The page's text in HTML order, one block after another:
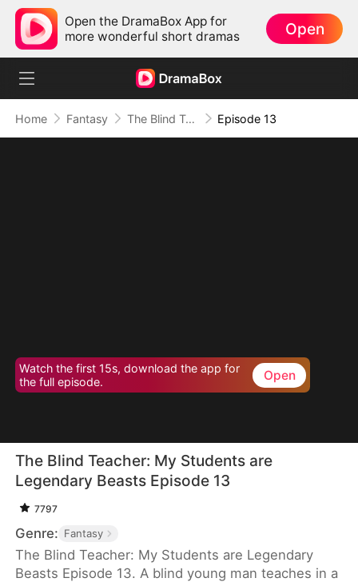
Open the DramaBox App for
more wonderful short dramas
Open
Home Fantasy The Blind Teacher: My Students are Legendary Beasts Episode 13
Watch the first 15s, download the app for
the full episode.
Open
The Blind Teacher: My Students are
Legendary Beasts Episode 13
7797
Genre: Fantasy
The Blind Teacher: My Students are Legendary
Beasts Episode 13. A blind young man teaches in a